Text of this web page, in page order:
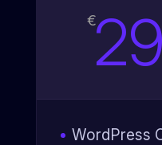
€29
WordPress